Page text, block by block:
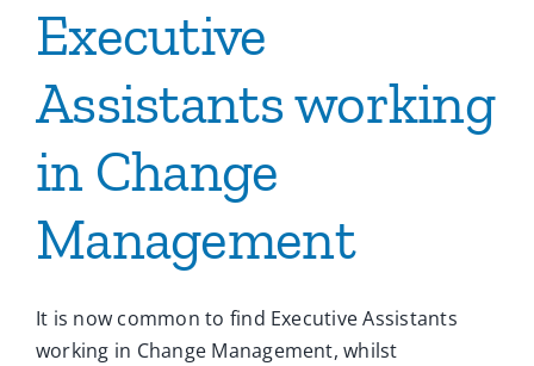
Executive
Assistants working
in Change
Management
It is now common to find Executive Assistants
working in Change Management, whilst